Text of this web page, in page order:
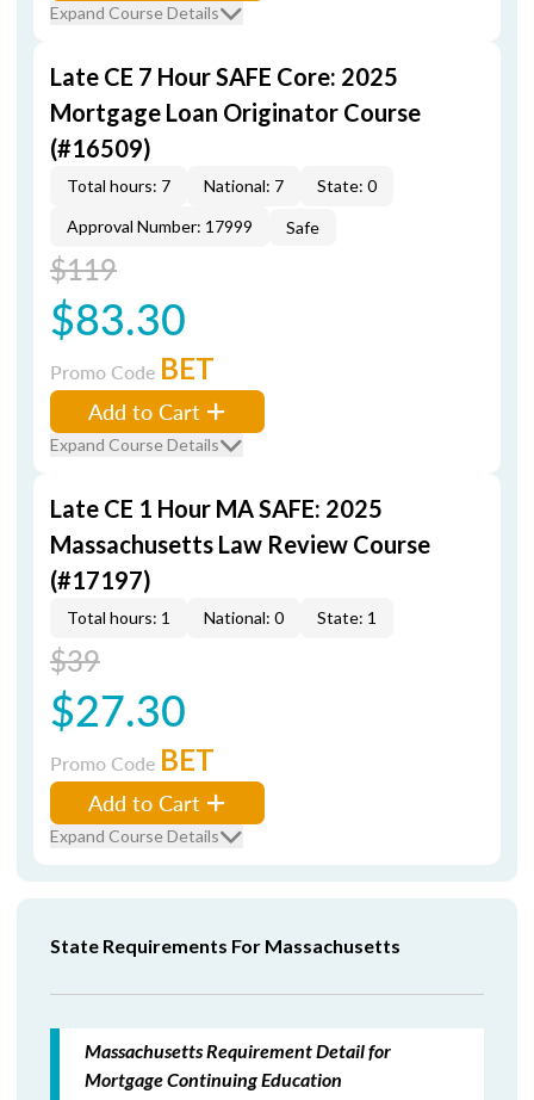
Expand Course Details
Late CE 7 Hour SAFE Core: 2025
Mortgage Loan Originator Course
(#16509)
Total hours: 7 National: 7
State: 0
Approval Number: 17999
Safe
$119
$83.30
Promo Code BET
Add to Cart
Expand Course Details
Late CE 1 Hour MA SAFE: 2025
Massachusetts Law Review Course
(#17197)
Total hours: 1 National: 0 State: 1
$39
$27.30
Promo Code BET
Add to Cart
Expand Course Details
State Requirements For Massachusetts
Massachusetts Requirement Detail for
Mortgage Continuing Education